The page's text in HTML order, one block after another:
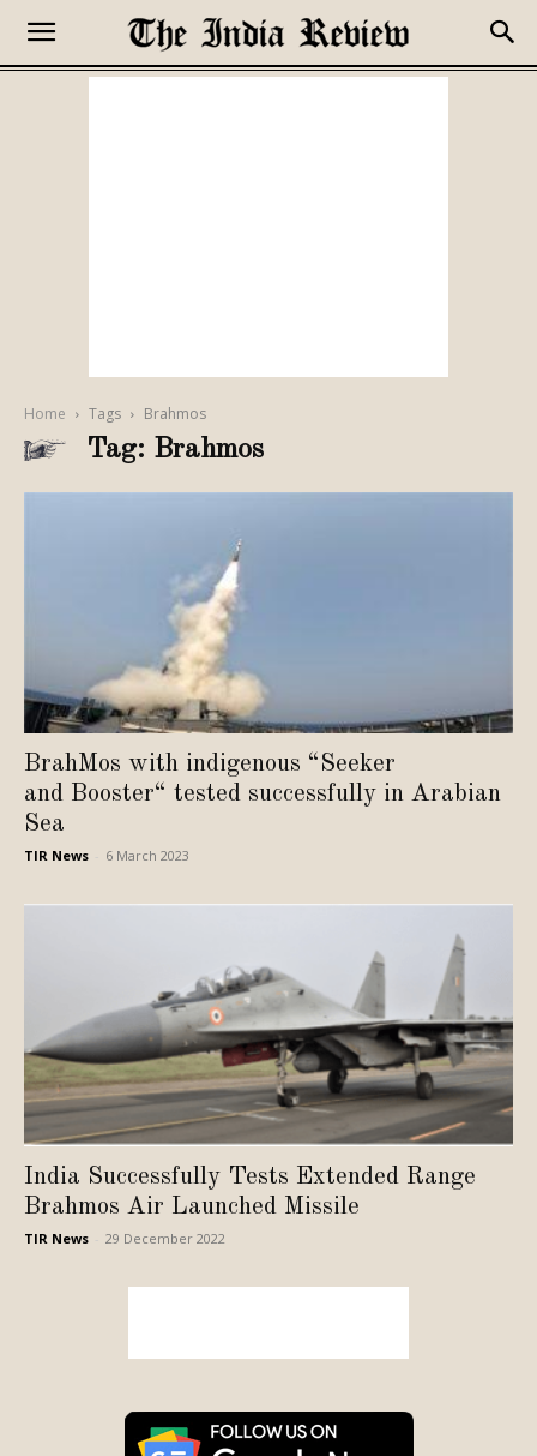
Home Tags Brahmos
Tag: Brahmos
BrahMos with indigenous “Seeker
and Booster“ tested successfully in Arabian
Sea
TIR News 6 March 2023
India Successfully Tests Extended Range
Brahmos Air Launched Missile
TIR News 29 December 2022